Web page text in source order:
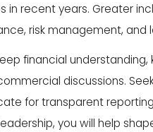
recent years. Greater
risk management, and
financial understanding,
discussions.
for transparent
you will help